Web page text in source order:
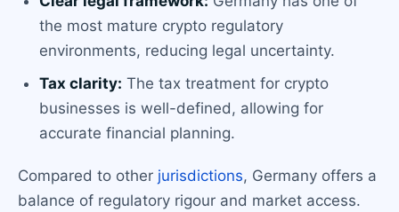
the most mature crypto regulatory
environments, reducing legal uncertainty.
Tax clarity: The tax treatment for crypto
businesses is well-defined, allowing for
accurate financial planning.
Compared to other jurisdictions, Germany offers a
balance of regulatory rigour and market access.